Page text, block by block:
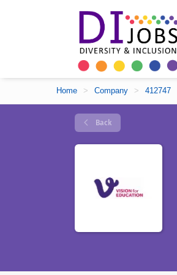
Home > Company > 412747
Back